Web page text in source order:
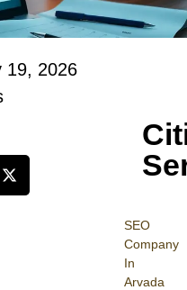
SEO
Company
In
Arvada
19, 2026